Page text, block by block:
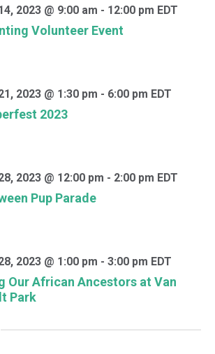
Volunteer Event
2023 @ 9:00 am - 12:00 pm EDT
2023
2023 @ 1:30 pm - 6:00 pm EDT
Pup Parade
2023 @ 12:00 pm - 2:00 pm EDT
Our African Ancestors at Van
Park
2023 @ 1:00 pm - 3:00 pm EDT